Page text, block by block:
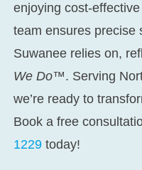
enjoying cost-
team ensures precise
Suwanee relies on,
We Do™. Serving
we’re ready to
Book a free
1229 today!